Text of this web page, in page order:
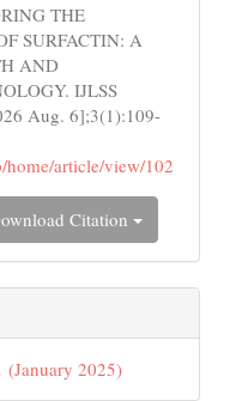
THE
SURFACTIN: A
AND
IJLSS
Aug. 6];3(1):109-
home/article/view/102
Citation
2025)